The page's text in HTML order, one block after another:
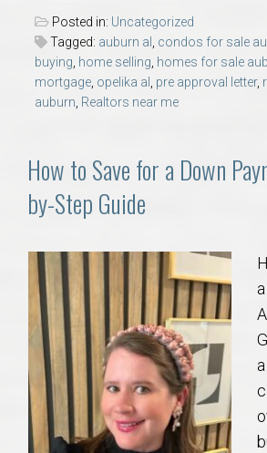
AU Traditions
Relocation Support for Auburn and
Posted in: Uncategorized
Tagged: auburn al , condos for sale
buying, home selling, homes for sale
mortgage, opelika al , pre approval letter,
auburn, Realtors near me
How to Save for a Down
by-Step Guide